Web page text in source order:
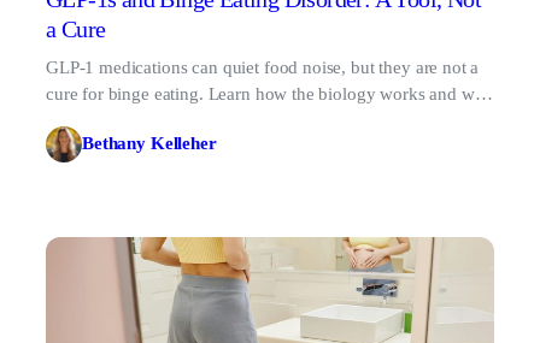
a Cure
GLP-1 medications can quiet food noise, but they are not a
cure for binge eating. Learn how the biology works and why
Bethany Kelleher